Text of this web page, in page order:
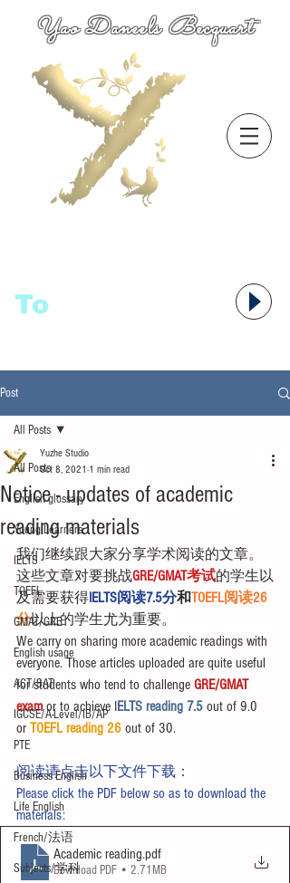
Yao Daneels Becquart
To
Post
All Posts
English glossary
Young Learners
IELTS
TOEFL
GMAT/GRE
English usage
ACT/SAT
IGCSE/A-Level/IB/AP
PTE
Business English
Life English
French/法语
Subjects/学科
All Posts
Notice - updates of academic
reading materials
Yuzhe Studio
Oct 8, 2021 1 min read
我们继续跟大家分享学术阅读的文章。
这些文章对要挑战GRE/GMAT考试的学生以
及需要获得IELTS阅读7.5分和TOEFL阅读26
分以上的学生尤为重要。
We carry on sharing more academic readings with
everyone. Those articles uploaded are quite useful
for students who tend to challenge GRE/GMAT
exam or to achieve IELTS reading 7.5 out of 9.0
or TOEFL reading 26 out of 30.
阅读请点击以下文件下载：
Please click the PDF below so as to download the
materials:
Academic reading.pdf
Download PDF • 2.71MB